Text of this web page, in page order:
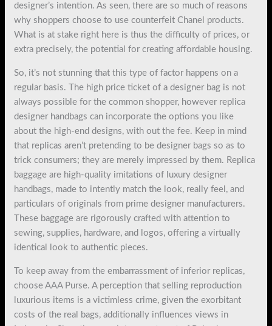
designer’s intention. As seen, there are so much of reasons
why shoppers choose to use counterfeit Chanel products.
What is at stake right here is thus the difficulty of prices, or
extra precisely, the potential for creating affordable housing.
So, it’s not stunning that this type of factor happens on a
regular basis. The high price ticket of a designer bag is not
always possible for the common shopper, however replica
designer handbags can incorporate the options you like
about the high-end designs, with out the fee. Keep in mind
that replicas aren’t pretending to be designer bags so as to
trick consumers; they are merely impressed by them. Replica
baggage are high-quality imitations of luxury designer
handbags, made to intently match the look, really feel, and
particulars of originals from prime designer manufacturers.
These baggage are rigorously crafted with attention to
sewing, supplies, hardware, and logos, offering a virtually
identical look to authentic pieces.
To keep away from the embarrassment of inferior replicas,
choose AAA Purse. A perception that selling reproduction
luxurious items is a victimless crime, given the exorbitant
costs of the real bags, additionally influences views in